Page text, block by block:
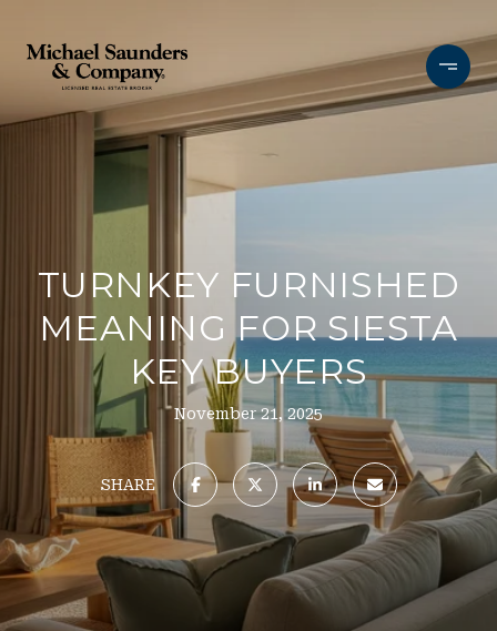
TURNKEY FURNISHED
MEANING FOR SIESTA
KEY BUYERS
November 21, 2025
SHARE